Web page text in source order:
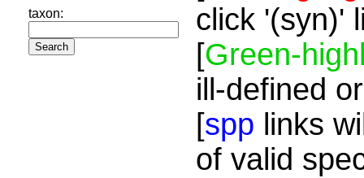
taxon:
click '(syn)'
[Green-
ill-defined
[spp links
of valid